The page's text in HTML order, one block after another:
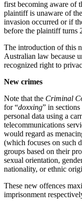
first becoming aware of
plaintiff is unaware of
invasion occurred or if
before the plaintiff turns
The introduction of this
Australian law because
recognized right to
New crimes
Note that the Criminal
for “doxxing” in
personal data using a
telecommunications
would regard as
(which focuses on such
groups based on their
sexual orientation,
nationality, or ethnic
These new offences
imprisonment